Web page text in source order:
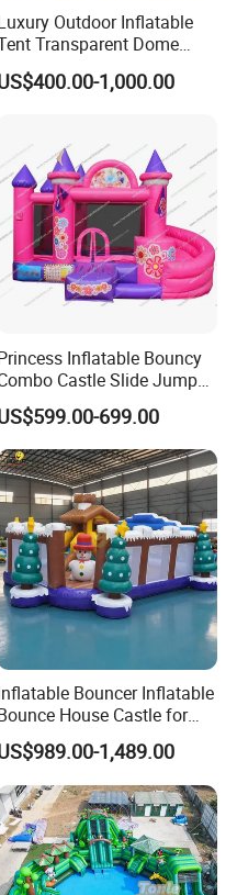
Outdoor Inflatable
Transparent Dome
Shelter for Party
Inflatable
1,000.00
Inflatable Bouncy
Castle Slide Jumper
Inflatable Air Castle Bounce
Moonwalk Jumper
699.00
Bouncer Inflatable
House Castle for
Kids
1,489.00